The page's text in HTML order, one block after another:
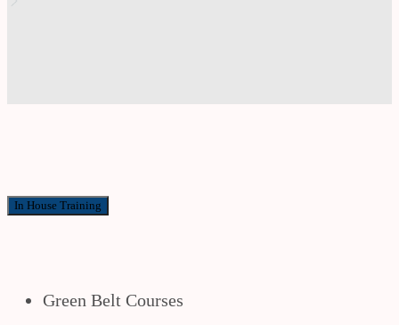
In House Training
Green Belt Courses